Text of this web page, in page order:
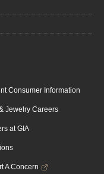
Consumer Information
Jewelry Careers
at GIA
A Concern